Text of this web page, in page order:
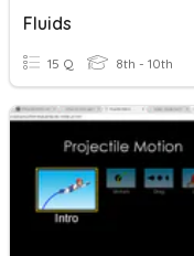
Fluids
15 Q 8th - 10th